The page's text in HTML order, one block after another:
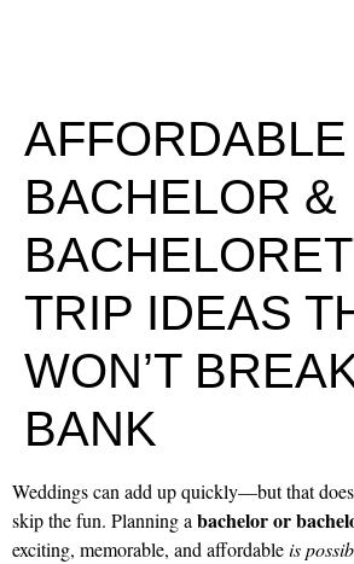
AFFORDABLE
BACHELOR &
TRIP IDEAS
WON’T
BANK
Weddings can add up quickly—but that
skip the fun. Planning abachelor or
exciting, memorable, and affordableis